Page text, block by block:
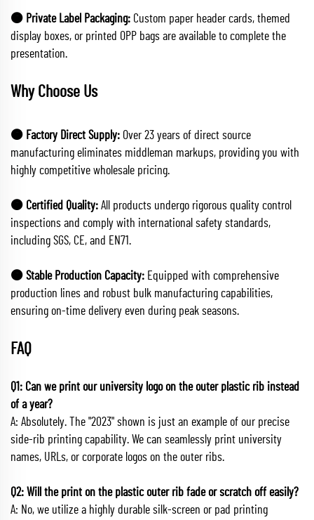
🟠 Private Label Packaging: Custom paper header cards, themed
display boxes, or printed OPP bags are available to complete the
presentation.
Why Choose Us
🟠 Factory Direct Supply: Over 23 years of direct source
manufacturing eliminates middleman markups, providing you with
highly competitive wholesale pricing.
🟠 Certified Quality: All products undergo rigorous quality control
inspections and comply with international safety standards,
including SGS, CE, and EN71.
🟠 Stable Production Capacity: Equipped with comprehensive
production lines and robust bulk manufacturing capabilities,
ensuring on-time delivery even during peak seasons.
FAQ
Q1: Can we print our university logo on the outer plastic rib instead
of a year?
A: Absolutely. The "2023" shown is just an example of our precise
side-rib printing capability. We can seamlessly print university
names, URLs, or corporate logos on the outer ribs.
Q2: Will the print on the plastic outer rib fade or scratch off easily?
A: No, we utilize a highly durable silk-screen or pad printing